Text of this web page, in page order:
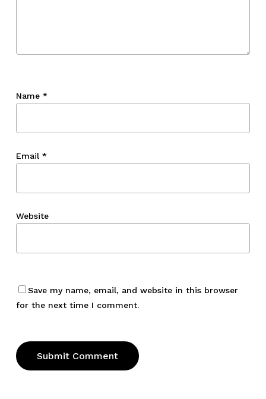
Name *
Email *
Website
Save my name, email, and website in this browser
for the next time I comment.